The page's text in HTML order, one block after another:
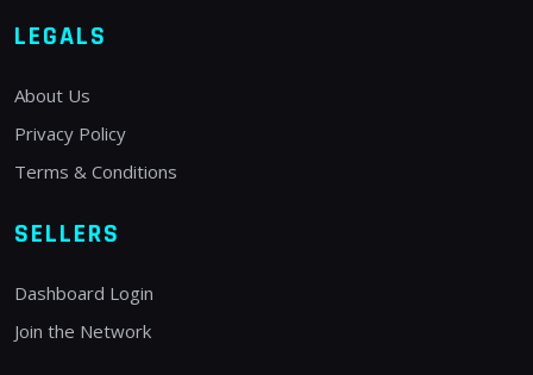
LEGALS
About Us
Privacy Policy
Terms & Conditions
SELLERS
Dashboard Login
Join the Network